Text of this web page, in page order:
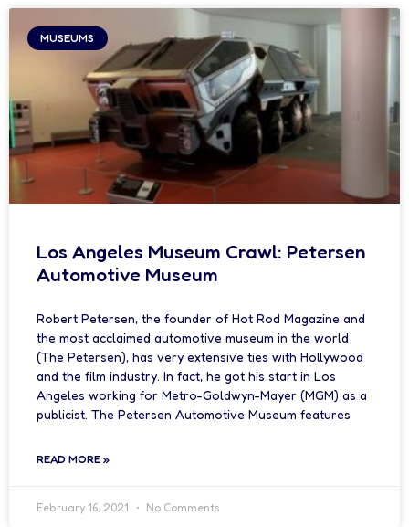
MUSEUMS
Los Angeles Museum Crawl: Petersen
Automotive Museum
Robert Petersen, the founder of Hot Rod Magazine and
the most acclaimed automotive museum in the world
(The Petersen), has very extensive ties with Hollywood
and the film industry. In fact, he got his start in Los
Angeles working for Metro-Goldwyn-Mayer (MGM) as a
publicist. The Petersen Automotive Museum features
READ MORE »
February 16, 2021 No Comments